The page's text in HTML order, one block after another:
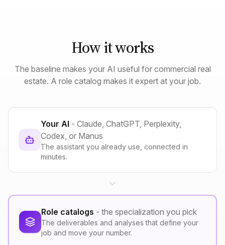
How it works
The baseline makes your AI useful for commercial real
estate. A role catalog makes it expert at your job.
Your AI - Claude, ChatGPT, Perplexity,
Codex, or Manus
The assistant you already use, connected in
minutes.
Role catalogs - the specialization you pick
The deliverables and analyses that define your
job and move your number.